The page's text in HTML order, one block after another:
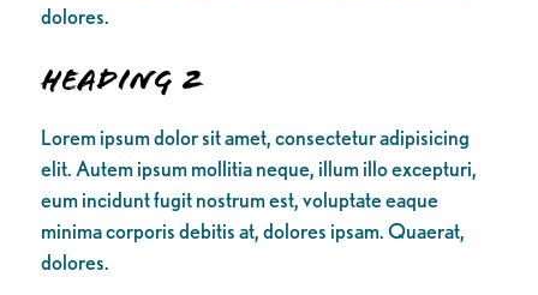
dolores.
Heading 2
Lorem ipsum dolor sit amet, consectetur adipisicing
elit. Autem ipsum mollitia neque, illum illo excepturi,
eum incidunt fugit nostrum est, voluptate eaque
minima corporis debitis at, dolores ipsam. Quaerat,
dolores.